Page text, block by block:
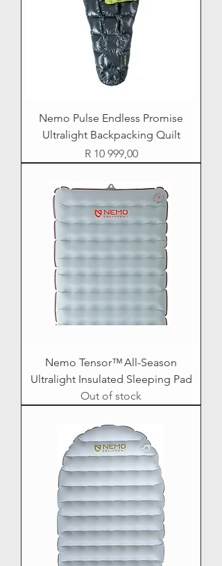
Nemo Pulse Endless Promise
Ultralight Backpacking Quilt
Price
R 10 999,00
Nemo Tensor™ All-Season
Ultralight Insulated Sleeping Pad
Out of stock